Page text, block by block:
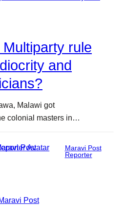
rule
and
Malawi got
colonial masters in…
Maravi Post
Reporter
Post